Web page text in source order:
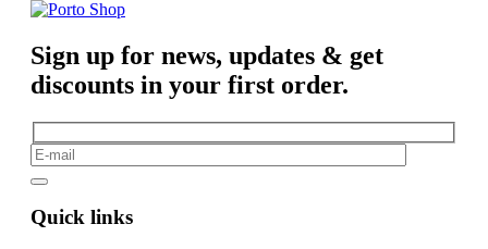
Sign up for news, updates & get
discounts in your first order.
Quick links